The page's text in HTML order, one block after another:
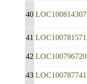
40 LOC100814307
41 LOC100781571
42 LOC100796720
43 LOC100787741